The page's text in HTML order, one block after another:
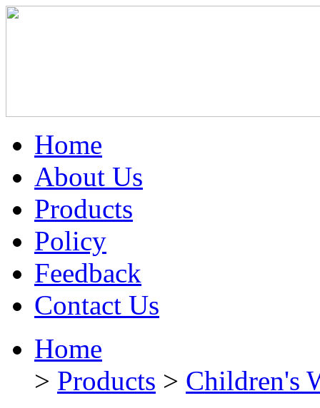
Home
About Us
Products
Policy
Feedback
Contact Us
Home
> Products > Children's